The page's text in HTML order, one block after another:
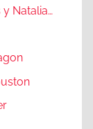
Natalia…